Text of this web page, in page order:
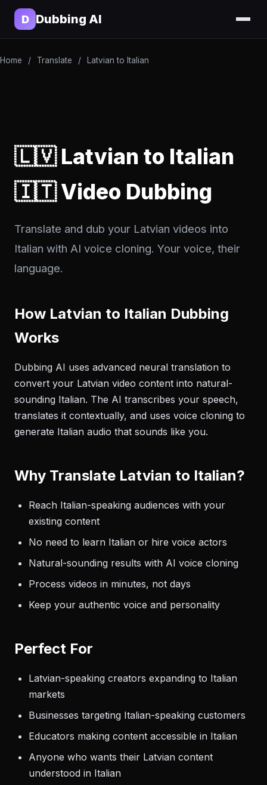
D Dubbing AI
Home / Translate / Latvian to Italian
🇱🇻 Latvian to Italian
🇮🇹 Video Dubbing
Translate and dub your Latvian videos into
Italian with AI voice cloning. Your voice, their
language.
How Latvian to Italian Dubbing
Works
Dubbing AI uses advanced neural translation to
convert your Latvian video content into natural-
sounding Italian. The AI transcribes your speech,
translates it contextually, and uses voice cloning to
generate Italian audio that sounds like you.
Why Translate Latvian to Italian?
Reach Italian-speaking audiences with your
existing content
No need to learn Italian or hire voice actors
Natural-sounding results with AI voice cloning
Process videos in minutes, not days
Keep your authentic voice and personality
Perfect For
Latvian-speaking creators expanding to Italian
markets
Businesses targeting Italian-speaking customers
Educators making content accessible in Italian
Anyone who wants their Latvian content
understood in Italian